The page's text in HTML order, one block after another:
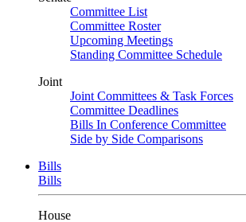
Committee List
Committee Roster
Upcoming Meetings
Standing Committee Schedule
Joint
Joint Committees & Task Forces
Committee Deadlines
Bills In Conference Committee
Side by Side Comparisons
Bills
Bills
House